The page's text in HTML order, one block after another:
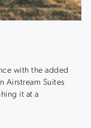
with the added
Airstream Suites
it at a